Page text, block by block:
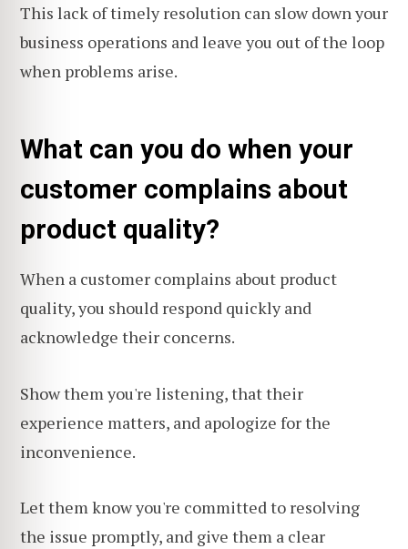
This lack of timely resolution can slow down your
business operations and leave you out of the loop
when problems arise.
What can you do when your
customer complains about
product quality?
When a customer complains about product
quality, you should respond quickly and
acknowledge their concerns.
Show them you're listening, that their
experience matters, and apologize for the
inconvenience.
Let them know you're committed to resolving
the issue promptly, and give them a clear